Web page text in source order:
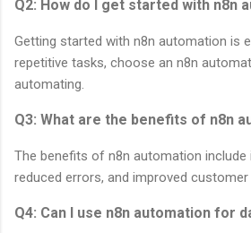
Q2: How do I get started with n8n
Getting started with n8n automation is
repetitive tasks, choose an n8n
automating.
Q3: What are the benefits of n8n
The benefits of n8n automation include
reduced errors, and improved
Q4: Can I use n8n automation for